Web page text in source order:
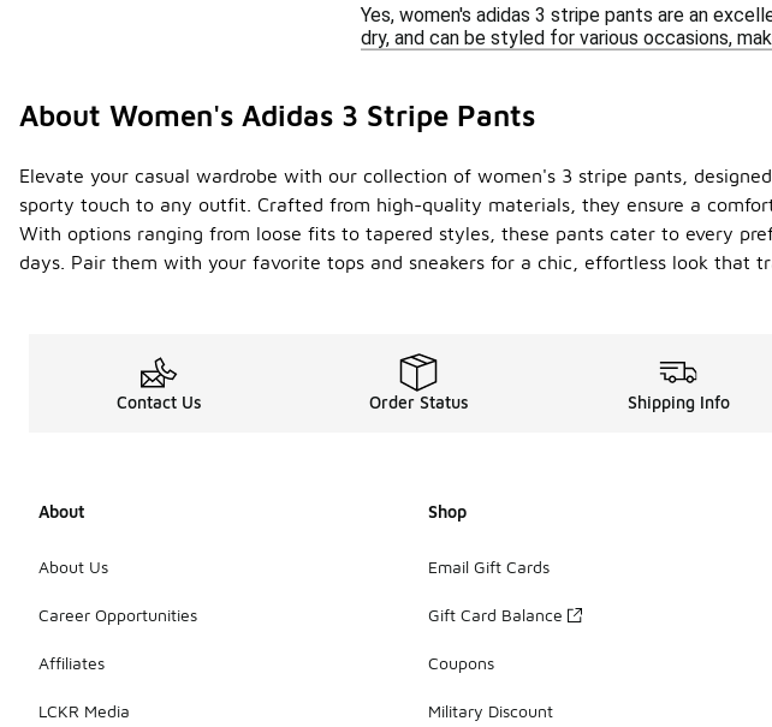
Yes, women's adidas 3 stripe pants are an
dry, and can be styled for various occasions,
About Women's Adidas 3 Stripe Pants
Elevate your casual wardrobe with our collection of women's 3 stripe pants,
sporty touch to any outfit. Crafted from high-quality materials, they ensure a
With options ranging from loose fits to tapered styles, these pants cater to every
days. Pair them with your favorite tops and sneakers for a chic, effortless look that
Contact Us Order Status Shipping Info
About
About Us
Career Opportunities
Affiliates
LCKR Media
Shop
Email Gift Cards
Gift Card Balance
Coupons
Military Discount